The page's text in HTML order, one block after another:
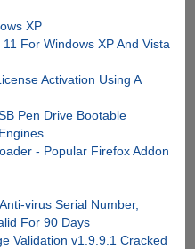
XP
For Windows XP And Vista
Activation Using A
Pen Drive Bootable
- Popular Firefox Addon
virus Serial Number,
For 90 Days
Validation v1.9.9.1 Cracked